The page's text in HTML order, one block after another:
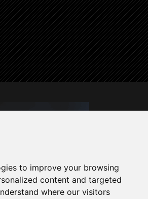
to improve your browsing
content and targeted
where our visitors